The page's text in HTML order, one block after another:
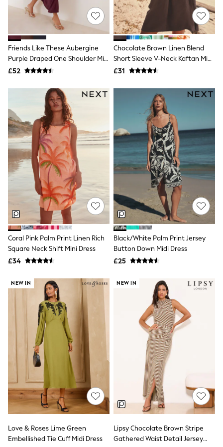
NEXT
Lipsy
Friends Like These
Love & Roses
Tops
New In Tops & T-Shirts
Blouses
Shirts
T-Shirts
Vest Tops
Short Sleeve Tops
Sleeveless Tops
Holiday Tops
Crochet
Graphic Tees
Polka Dot
Halterneck Tops
Linen
Multipacks
NEXT
Love & Roses
Lipsy
Friends Like These
New In Trousers
Tailored Trousers
Linen Trousers
Wide Leg Trousers
Capri Pants
Palazzo Trousers
Cropped Trousers
Stripe Trousers
Holiday Trousers
Culottes
Petite Trousers
NEXT
New In Holiday Shop
Shorts
Beach Shirts & Coverups
Co-ords
Jumpsuits & Playsuits
DD-K Swimwear
Beach Bags
Beach Towels
Airport Outfits
Friends Like These Aubergine
Purple Draped One Shoulder Midi
Dress
£52
Chocolate Brown Linen Blend
Short Sleeve V-Neck Kaftan Mini
Dress
£31
Coral Pink Palm Print Linen Rich
Square Neck Shift Mini Dress
£34
Black/White Palm Print Jersey
Button Down Midi Dress
£25
NEW IN
Love & Roses Lime Green
Embellished Tie Cuff Midi Dress
NEW IN
Lipsy Chocolate Brown Stripe
Gathered Waist Detail Jersey